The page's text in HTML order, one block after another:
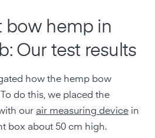
bow hemp in
Our test results
how the hemp bow
do this, we placed the
our air measuring device in
box about 50 cm high.